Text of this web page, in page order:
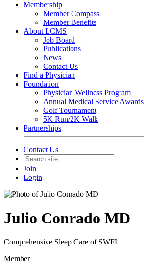
Membership
Member Compass
Member Benefits
About LCMS
Job Board
Publications
News
Contact Us
Find a Physician
Foundation
Physician Wellness Program
Annual Medical Service Awards
Golf Tournament
5K Run/2K Walk
Partnerships
Contact Us
Join
Login
Julio Conrado MD
Comprehensive Sleep Care of SWFL
Member